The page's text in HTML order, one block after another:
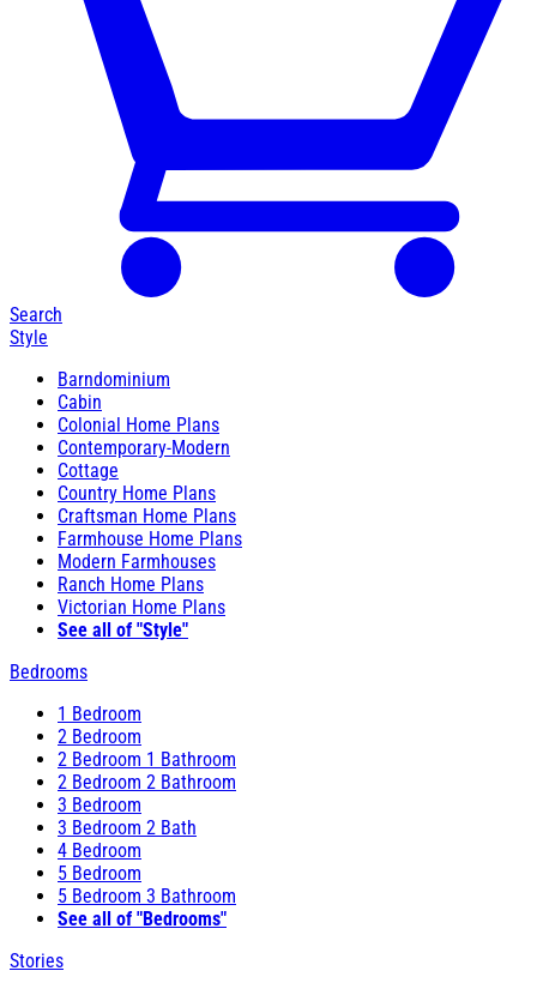
Search
Style
Barndominium
Cabin
Colonial Home Plans
Contemporary-Modern
Cottage
Country Home Plans
Craftsman Home Plans
Farmhouse Home Plans
Modern Farmhouses
Ranch Home Plans
Victorian Home Plans
See all of "Style"
Bedrooms
1 Bedroom
2 Bedroom
2 Bedroom 1 Bathroom
2 Bedroom 2 Bathroom
3 Bedroom
3 Bedroom 2 Bath
4 Bedroom
5 Bedroom
5 Bedroom 3 Bathroom
See all of "Bedrooms"
Stories